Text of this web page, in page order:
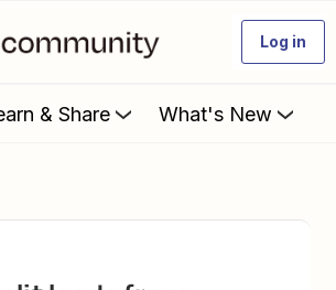
Log in
& Share What's New